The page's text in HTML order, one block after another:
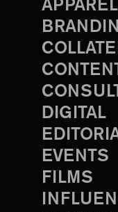
APPAREL
CONTENT
DIGITAL
EVENTS
FILMS